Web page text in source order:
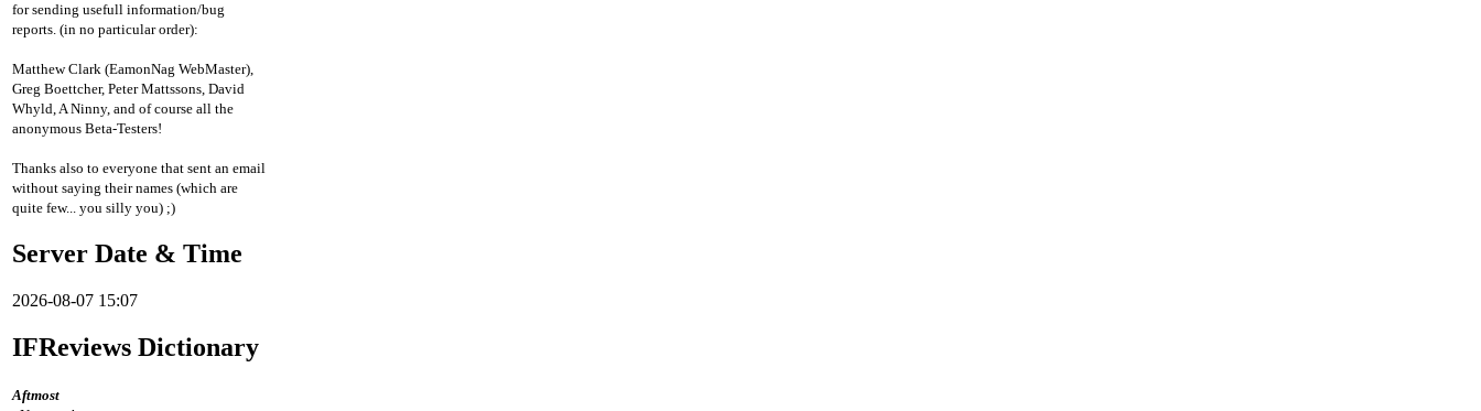
for sending usefull information/bug
reports. (in no particular order):
Matthew Clark (EamonNag WebMaster),
Greg Boettcher, Peter Mattssons, David
Whyld, A Ninny, and of course all the
anonymous Beta-Testers!
Thanks also to everyone that sent an email
without saying their names (which are
quite few... you silly you) ;)
Server Date & Time
2026-08-07 15:07
IFReviews Dictionary
Aftmost